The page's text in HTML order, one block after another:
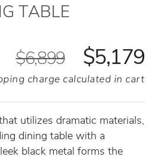
TABLE
$6,899 $5,179
charge calculated in cart
utilizes dramatic materials,
dining table with a
black metal forms the